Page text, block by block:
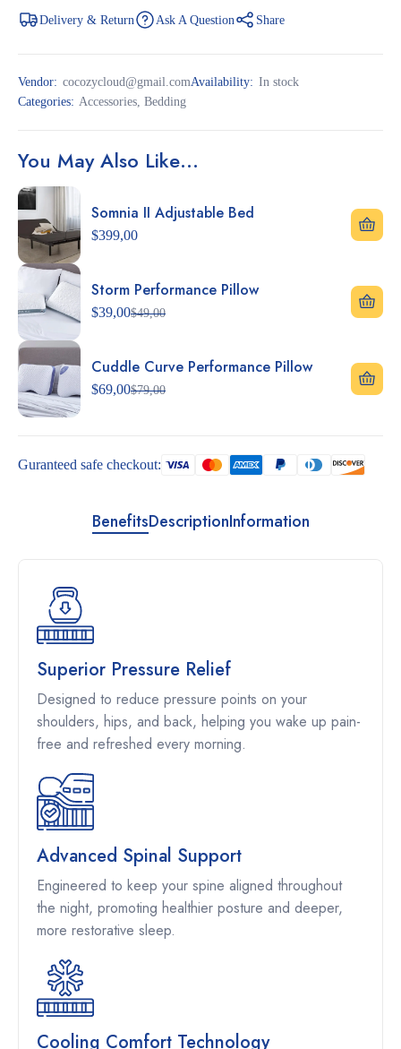
Delivery & Return Ask A Question Share
Vendor: cocozycloud@gmail.comAvailability: In stock
Categories: Accessories, Bedding
You May Also Like…
Somnia II Adjustable Bed
$399,00
Storm Performance Pillow
$49,00
$39,00
Cuddle Curve Performance Pillow
$79,00
$69,00
Guranteed safe checkout:
BenefitsDescriptionInformation
Superior Pressure Relief
Designed to reduce pressure points on your
shoulders, hips, and back, helping you wake up pain-
free and refreshed every morning.
Advanced Spinal Support
Engineered to keep your spine aligned throughout
the night, promoting healthier posture and deeper,
more restorative sleep.
Cooling Comfort Technology